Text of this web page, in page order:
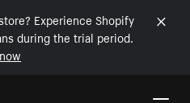
Experience Shopify
during the trial period.